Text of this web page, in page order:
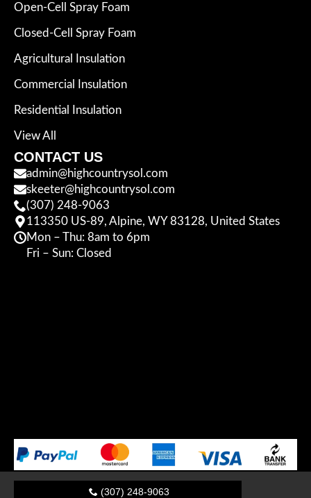
(307) 248-9063
Open-Cell Spray Foam
Closed-Cell Spray Foam
Agricultural Insulation
Commercial Insulation
Residential Insulation
View All
CONTACT US
admin@highcountrysol.com
skeeter@highcountrysol.com
(307) 248-9063
113350 US-89, Alpine, WY 83128, United States
Mon – Thu: 8am to 6pm
Fri – Sun: Closed